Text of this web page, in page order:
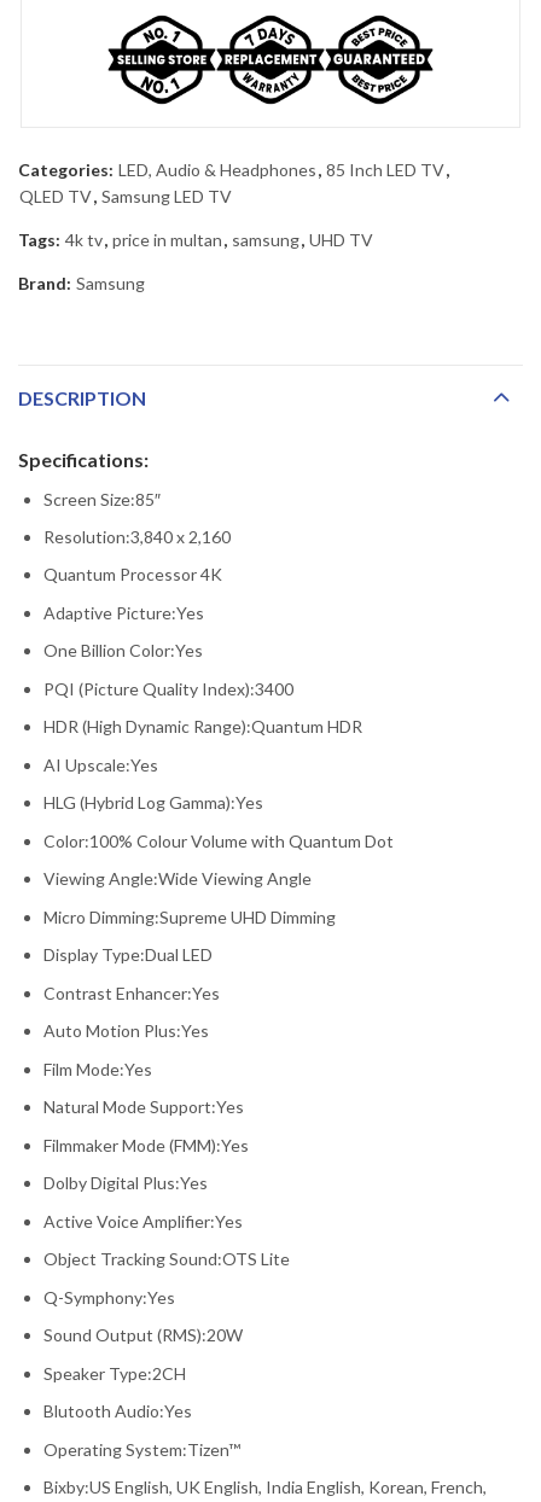
Categories: LED, Audio & Headphones, 85 Inch LED TV,
QLED TV, Samsung LED TV
Tags: 4k tv, price in multan, samsung, UHD TV
Brand: Samsung
DESCRIPTION
Specifications:
Screen Size:85″
Resolution:3,840 x 2,160
Quantum Processor 4K
Adaptive Picture:Yes
One Billion Color:Yes
PQI (Picture Quality Index):3400
HDR (High Dynamic Range):Quantum HDR
AI Upscale:Yes
HLG (Hybrid Log Gamma):Yes
Color:100% Colour Volume with Quantum Dot
Viewing Angle:Wide Viewing Angle
Micro Dimming:Supreme UHD Dimming
Display Type:Dual LED
Contrast Enhancer:Yes
Auto Motion Plus:Yes
Film Mode:Yes
Natural Mode Support:Yes
Filmmaker Mode (FMM):Yes
Dolby Digital Plus:Yes
Active Voice Amplifier:Yes
Object Tracking Sound:OTS Lite
Q-Symphony:Yes
Sound Output (RMS):20W
Speaker Type:2CH
Blutooth Audio:Yes
Operating System:Tizen™
Bixby:US English, UK English, India English, Korean, French,